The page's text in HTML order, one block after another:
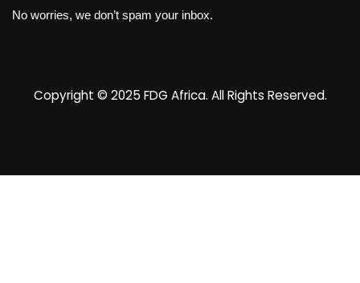
No worries, we don’t spam your inbox.
Copyright © 2025 FDG Africa. All Rights Reserved.